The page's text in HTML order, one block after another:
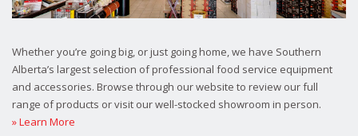
Whether you’re going big, or just going home, we have Southern
Alberta’s largest selection of professional food service equipment
and accessories. Browse through our website to review our full
range of products or visit our well-stocked showroom in person.
» Learn More